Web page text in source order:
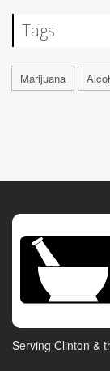
Tags
Marijuana
Serving Clinton &